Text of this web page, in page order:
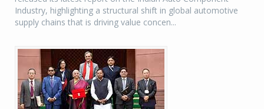
Industry, highlighting a structural shift in global automotive
supply chains that is driving value concen...